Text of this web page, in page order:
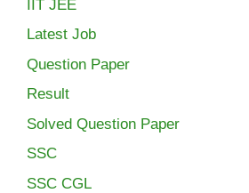
IIT JEE
Latest Job
Question Paper
Result
Solved Question Paper
SSC
SSC CGL